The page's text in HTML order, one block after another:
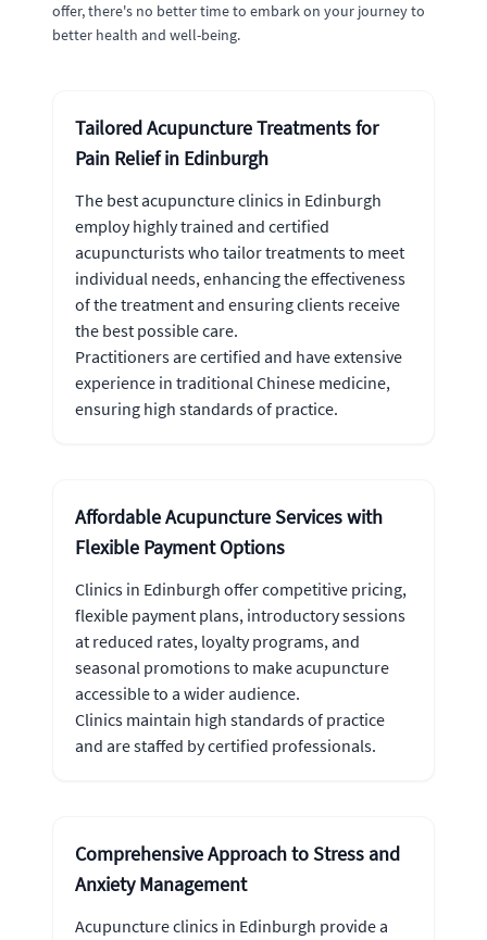
offer, there's no better time to embark on your journey to
better health and well-being.
Tailored Acupuncture Treatments for
Pain Relief in Edinburgh
The best acupuncture clinics in Edinburgh
employ highly trained and certified
acupuncturists who tailor treatments to meet
individual needs, enhancing the effectiveness
of the treatment and ensuring clients receive
the best possible care.
Practitioners are certified and have extensive
experience in traditional Chinese medicine,
ensuring high standards of practice.
Affordable Acupuncture Services with
Flexible Payment Options
Clinics in Edinburgh offer competitive pricing,
flexible payment plans, introductory sessions
at reduced rates, loyalty programs, and
seasonal promotions to make acupuncture
accessible to a wider audience.
Clinics maintain high standards of practice
and are staffed by certified professionals.
Comprehensive Approach to Stress and
Anxiety Management
Acupuncture clinics in Edinburgh provide a